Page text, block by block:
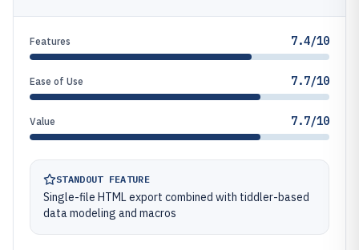
Features 7.4/10
Ease of Use 7.7/10
Value 7.7/10
STANDOUT FEATURE
Single-file HTML export combined with tiddler-based
data modeling and macros